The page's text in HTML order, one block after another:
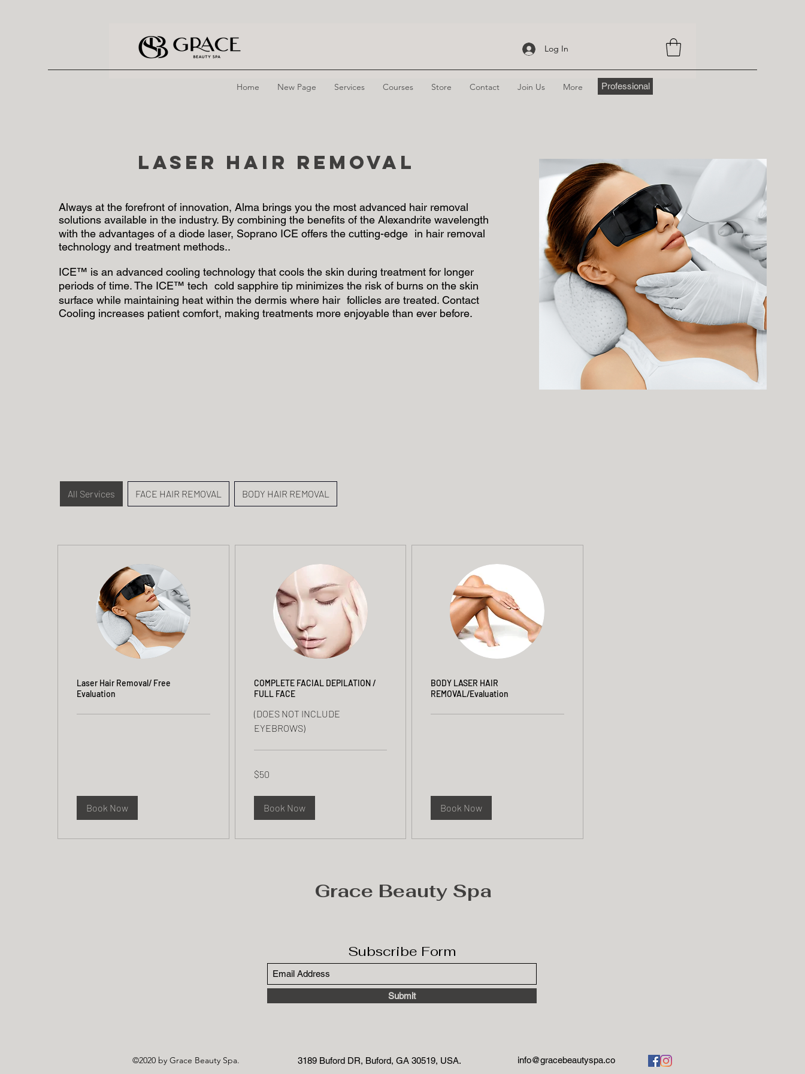
Log In
Home New Page Services Courses Store Contact Join Us More Professional
Laser Hair Removal
Always at the forefront of innovation, Alma brings you the most advanced hair removal
solutions available in the industry. By combining the benefits of the Alexandrite wavelength
with the advantages of a diode laser, Soprano ICE offers the cutting-edge in hair removal
technology and treatment methods..
ICE™ is an advanced cooling technology that cools the skin during treatment for longer
periods of time. The ICE™ tech cold sapphire tip minimizes the risk of burns on the skin
surface while maintaining heat within the dermis where hair follicles are treated. Contact
Cooling increases patient comfort, making treatments more enjoyable than ever before.
All Services FACE HAIR REMOVAL BODY HAIR REMOVAL
Laser Hair Removal/ Free
Evaluation
Book Now
COMPLETE FACIAL DEPILATION /
FULL FACE
(DOES NOT INCLUDE
EYEBROWS)
US
$50
Book Now
BODY LASER HAIR
REMOVAL/Evaluation
Book Now
Grace Beauty Spa
Subscribe Form
Submit
©2020 by Grace Beauty Spa.
3189 Buford DR, Buford, GA 30519, USA.
info@gracebeautyspa.co